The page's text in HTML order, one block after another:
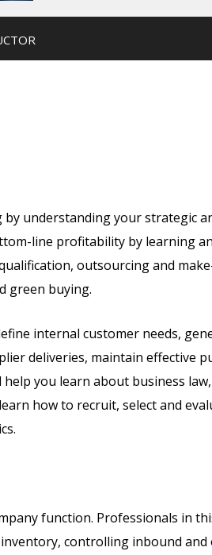
understanding your strategic
line profitability by learning
outsourcing and
green buying.
internal customer needs,
deliveries, maintain effective
you learn about business
how to recruit, select and
function. Professionals in
controlling inbound